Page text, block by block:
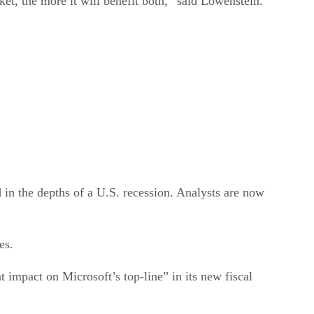
the depths of a U.S. recession. Analysts are now
impact on Microsoft’s top-line” in its new fiscal